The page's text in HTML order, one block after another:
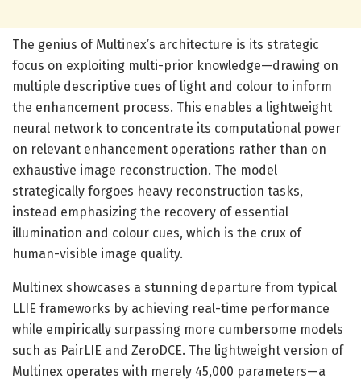
The genius of Multinex’s architecture is its strategic
focus on exploiting multi-prior knowledge—drawing on
multiple descriptive cues of light and colour to inform
the enhancement process. This enables a lightweight
neural network to concentrate its computational power
on relevant enhancement operations rather than on
exhaustive image reconstruction. The model
strategically forgoes heavy reconstruction tasks,
instead emphasizing the recovery of essential
illumination and colour cues, which is the crux of
human-visible image quality.
Multinex showcases a stunning departure from typical
LLIE frameworks by achieving real-time performance
while empirically surpassing more cumbersome models
such as PairLIE and ZeroDCE. The lightweight version of
Multinex operates with merely 45,000 parameters—a